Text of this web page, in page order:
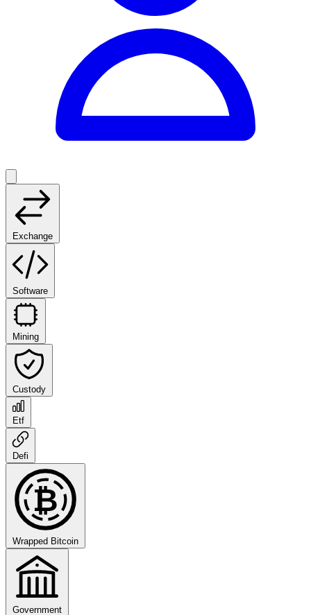
Exchange
Software
Mining
Custody
Etf
Defi
₿
Wrapped Bitcoin
Government